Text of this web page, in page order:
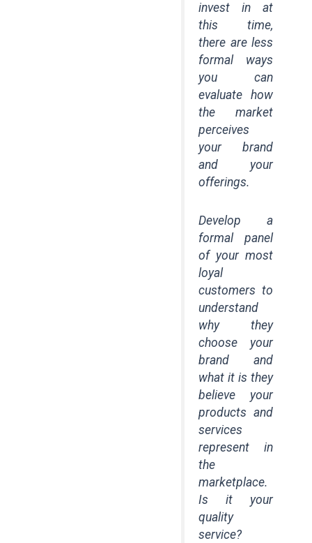
invest in at
this time,
there are less
formal ways
you can
evaluate how
the market
perceives
your brand
and your
offerings.
Develop a
formal panel
of your most
loyal
customers to
understand
why they
choose your
brand and
what it is they
believe your
products and
services
represent in
the
marketplace.
Is it your
quality
service?